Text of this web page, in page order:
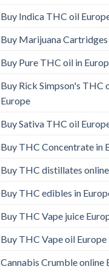
Buy Indica THC oil
Buy Marijuana
Buy Pure THC oil in
Buy Rick Simpson's THC
Europe
Buy Sativa THC oil
Buy THC Concentrate in
Buy THC distillates
Buy THC edibles in
Buy THC Vape juice
Buy THC Vape oil Europe
Cannabis Crumble online